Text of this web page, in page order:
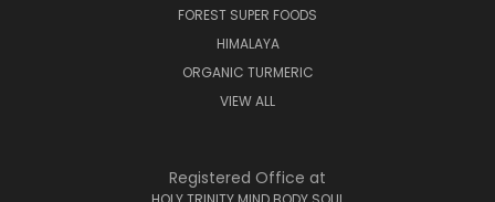
FOREST SUPER FOODS
HIMALAYA
ORGANIC TURMERIC
VIEW ALL
Registered Office at